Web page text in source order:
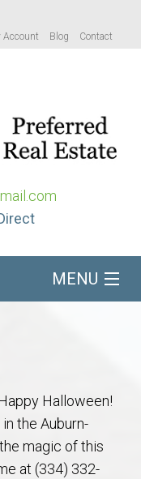
Account Blog Contact
MENU
Halloween!
the Auburn-
magic of this
at (334) 332-